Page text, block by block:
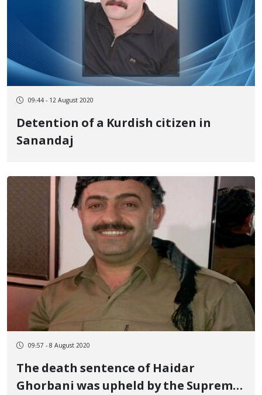
09:44 - 12 August 2020
Detention of a Kurdish citizen in
Sanandaj
09:57 - 8 August 2020
The death sentence of Haidar
Ghorbani was upheld by the Supreme